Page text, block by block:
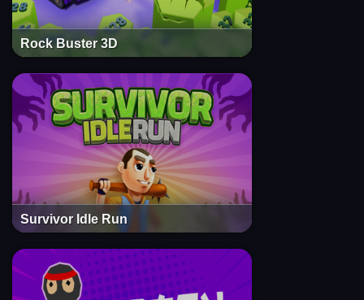
Rock Buster 3D
Survivor Idle Run